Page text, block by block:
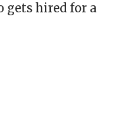
gets hired for a